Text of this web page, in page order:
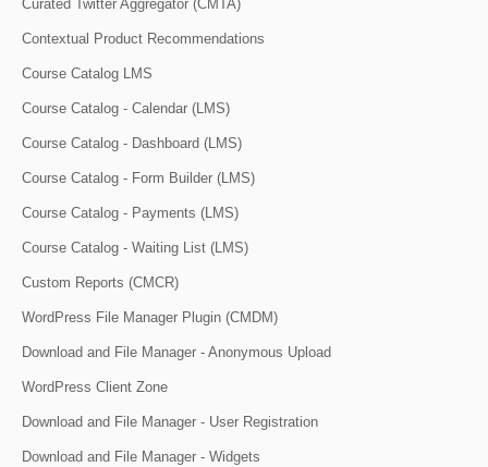
Curated Twitter Aggregator (CMTA)
Contextual Product Recommendations
Course Catalog LMS
Course Catalog - Calendar (LMS)
Course Catalog - Dashboard (LMS)
Course Catalog - Form Builder (LMS)
Course Catalog - Payments (LMS)
Course Catalog - Waiting List (LMS)
Custom Reports (CMCR)
WordPress File Manager Plugin (CMDM)
Download and File Manager - Anonymous Upload
WordPress Client Zone
Download and File Manager - User Registration
Download and File Manager - Widgets